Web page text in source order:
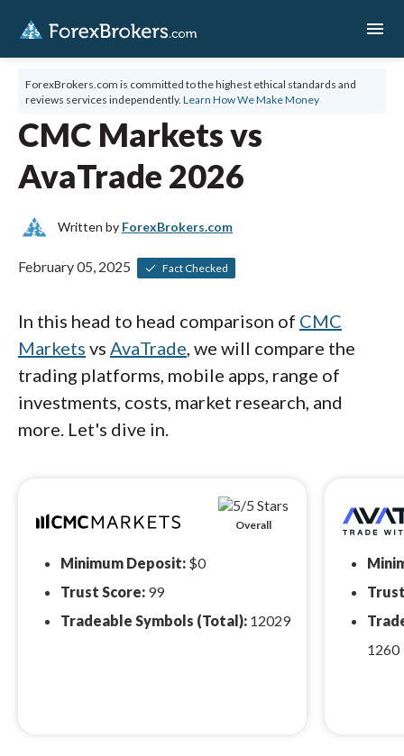
menu
ForexBrokers.com is committed to the highest ethical standards and
reviews services independently. Learn How We Make Money
CMC Markets vs
AvaTrade 2026
Written by ForexBrokers.com
February 05, 2025 Fact Checked
In this head to head comparison of CMC
Markets vs AvaTrade, we will compare the
trading platforms, mobile apps, range of
investments, costs, market research, and
more. Let's dive in.
Overall
Minimum Deposit: $0
Trust Score: 99
Tradeable Symbols (Total): 12029
1260